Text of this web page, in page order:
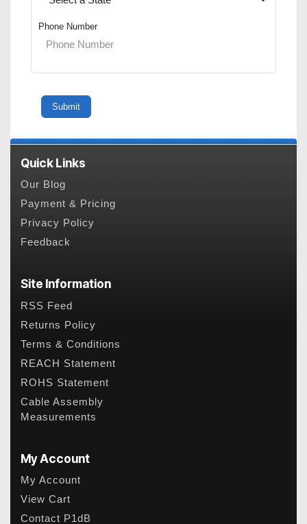
Phone Number
Quick Links
Our Blog
Payment & Pricing
Privacy Policy
Feedback
Site Information
RSS Feed
Returns Policy
Terms & Conditions
REACH Statement
ROHS Statement
Cable Assembly
Measurements
My Account
My Account
View Cart
Contact P1dB